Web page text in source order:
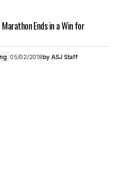
Ends in a Win for
05/02/2018by ASJ Staff